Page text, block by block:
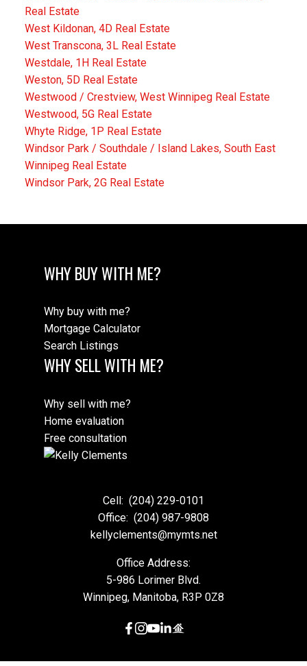
Real Estate
West Kildonan, 4D Real Estate
West Transcona, 3L Real Estate
Westdale, 1H Real Estate
Weston, 5D Real Estate
Westwood / Crestview, West Winnipeg Real Estate
Westwood, 5G Real Estate
Whyte Ridge, 1P Real Estate
Windsor Park / Southdale / Island Lakes, South East
Winnipeg Real Estate
Windsor Park, 2G Real Estate
WHY BUY WITH ME?
Why buy with me?
Mortgage Calculator
Search Listings
WHY SELL WITH ME?
Why sell with me?
Home evaluation
Free consultation
Cell: (204) 229-0101
Office: (204) 987-9808
kellyclements@mymts.net
Office Address:
5-986 Lorimer Blvd.
Winnipeg, Manitoba, R3P 0Z8